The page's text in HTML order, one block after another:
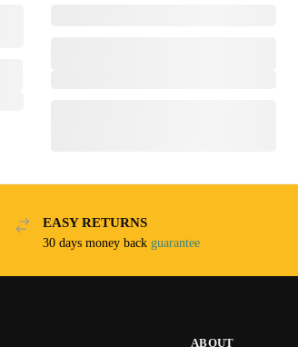
EASY RETURNS
30 days money back guarantee
ABOUT